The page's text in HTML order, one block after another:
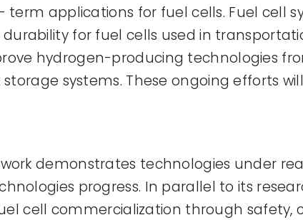
applications for fuel cells. Fuel cell
for fuel cells used in
hydrogen-producing technologies
systems. These ongoing efforts
demonstrates technologies under
progress. In parallel to its
cell commercialization through safety,